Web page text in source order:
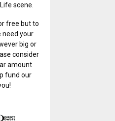
scene.
free but to
need your
big or
consider
amount
fund our